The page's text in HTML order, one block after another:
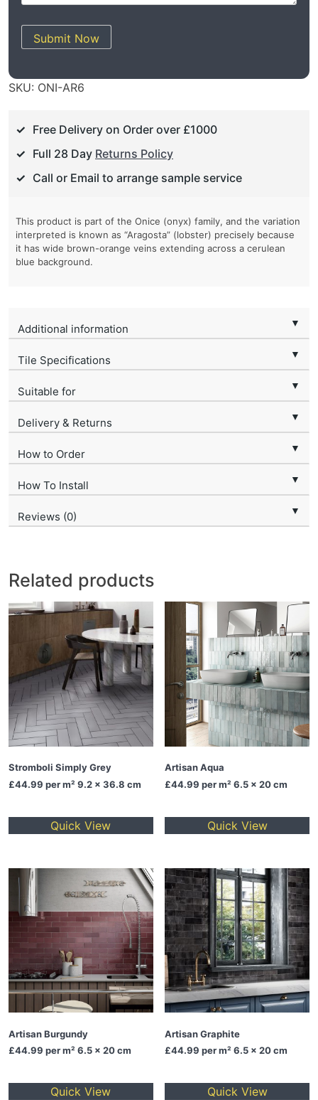
Submit Now
SKU: ONI-AR6
Free Delivery on Order over £1000
Full 28 Day Returns Policy
Call or Email to arrange sample service
This product is part of the Onice (onyx) family, and the variation
interpreted is known as “Aragosta” (lobster) precisely because
it has wide brown-orange veins extending across a cerulean
blue background.
Additional information ▼
Tile Specifications ▼
Suitable for ▼
Delivery & Returns ▼
How to Order ▼
How To Install ▼
Reviews (0) ▼
Related products
Stromboli Simply Grey
£44.99 per m² 9.2 x 36.8 cm
Quick View
Artisan Aqua
£44.99 per m² 6.5 x 20 cm
Quick View
Artisan Burgundy
£44.99 per m² 6.5 x 20 cm
Quick View
Artisan Graphite
£44.99 per m² 6.5 x 20 cm
Quick View